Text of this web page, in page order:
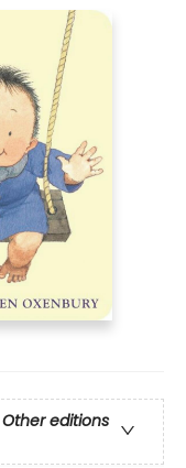
Other editions